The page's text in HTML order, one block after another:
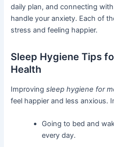
daily plan, and connecting
handle your anxiety. Each of
stress and feeling happier.
Sleep Hygiene Tips
Health
Improvingsleep hygiene for
feel happier and less anxious.
Going to bed and
every day.